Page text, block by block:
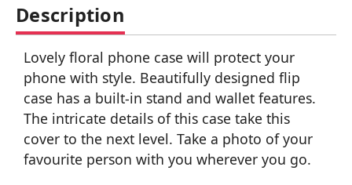
Description
Lovely floral phone case will protect your
phone with style. Beautifully designed flip
case has a built-in stand and wallet features.
The intricate details of this case take this
cover to the next level. Take a photo of your
favourite person with you wherever you go.